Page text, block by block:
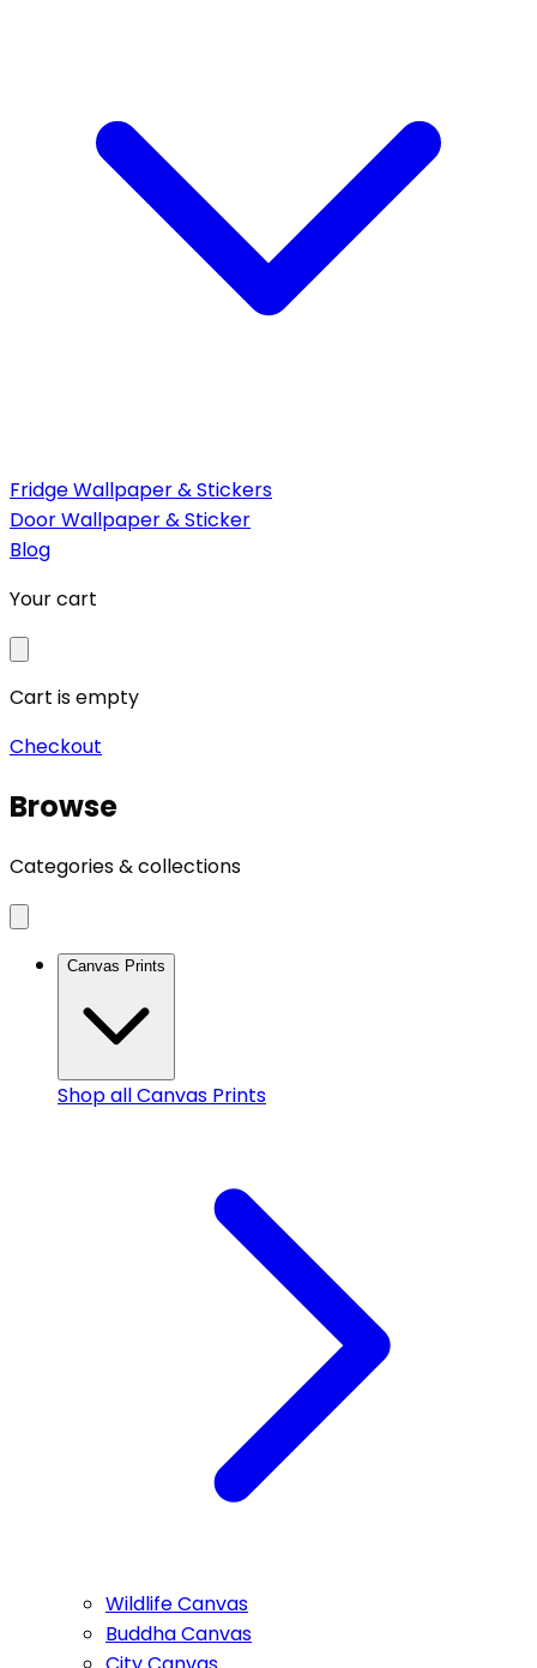
Fridge Wallpaper & Stickers
Door Wallpaper & Sticker
Blog
Your cart
Cart is empty
Checkout
Browse
Categories & collections
Canvas Prints
Shop allCanvas Prints
Wildlife Canvas
Buddha Canvas